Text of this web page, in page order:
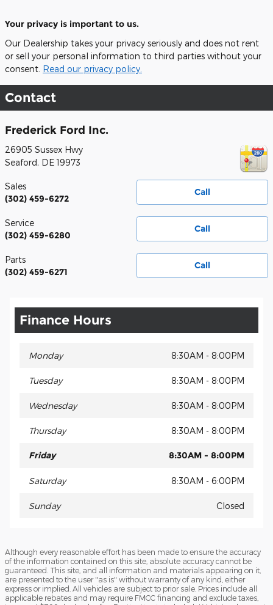
Your privacy is important to us.
Our Dealership takes your privacy seriously and does not rent
or sell your personal information to third parties without your
consent. Read our privacy policy.
Contact
Frederick Ford Inc.
26905 Sussex Hwy
Seaford, DE 19973
Call
Sales
(302) 459-6272
Call
Service
(302) 459-6280
Call
Parts
(302) 459-6271
Finance Hours
Monday 8:30AM - 8:00PM
Tuesday 8:30AM - 8:00PM
Wednesday 8:30AM - 8:00PM
Thursday 8:30AM - 8:00PM
Friday 8:30AM - 8:00PM
Saturday 8:30AM - 6:00PM
Sunday Closed
Although every reasonable effort has been made to ensure the accuracy
of the information contained on this site, absolute accuracy cannot be
guaranteed. This site, and all information and materials appearing on it,
are presented to the user "as is" without warranty of any kind, either
express or implied. All vehicles are subject to prior sale. Prices include all
applicable rebates and may require FMCC financing and exclude taxes,